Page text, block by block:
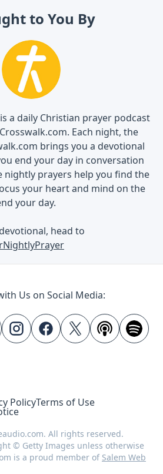
to You By
a daily Christian prayer podcast
Each night, the
brings you a devotional
end your day in conversation
nightly prayers help you find the
your heart and mind on the
your day.
head to
Us on Social Media:
PolicyTerms of Use
All rights reserved.
© Getty Images unless otherwise
is a proud member of Salem Web